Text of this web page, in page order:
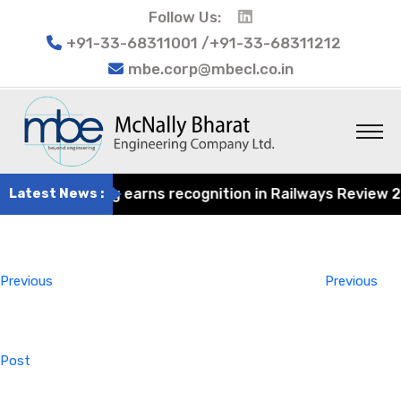
Follow Us:
+91-33-68311001 /+91-33-68311212
mbe.corp@mbecl.co.in
Latest News :
Engineering earns recognition in Railways Review
Previous
Previous
Post